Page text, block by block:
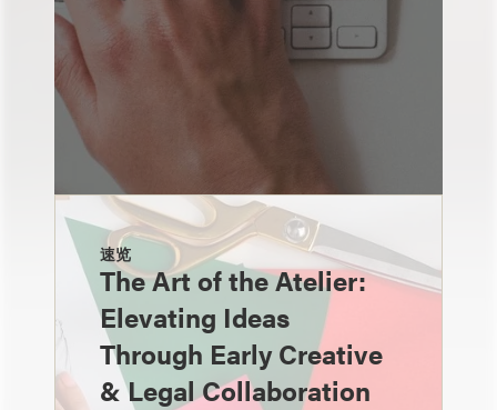
速览
The Art of the Atelier:
Elevating Ideas
Through Early Creative
& Legal Collaboration